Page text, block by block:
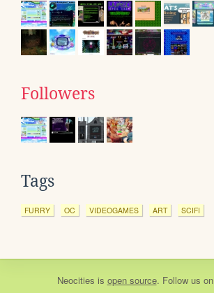
Followers
Tags
FURRY OC VIDEOGAMES ART SCIFI
Neocities is open source. Follow us on